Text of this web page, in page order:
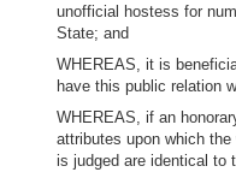
unofficial hostess for
State; and
WHEREAS, it is
have this public relation
WHEREAS, if an
attributes upon which
is judged are identical to